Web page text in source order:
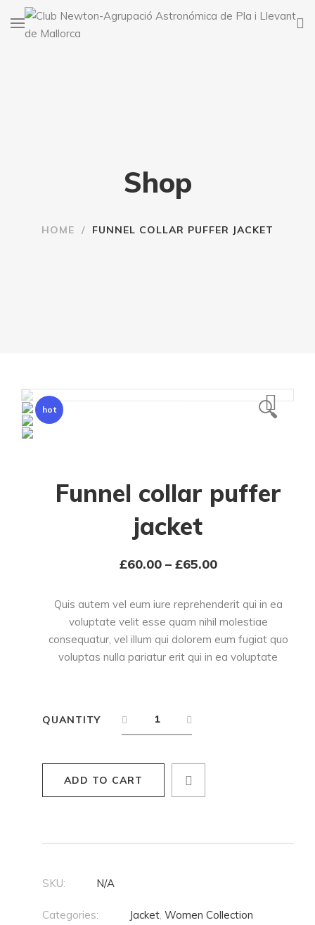
Shop
HOME / FUNNEL COLLAR PUFFER JACKET
hot 🔍
Funnel collar puffer
jacket
£60.00– £65.00
Quis autem vel eum iure reprehenderit qui in ea
voluptate velit esse quam nihil molestiae
consequatur, vel illum qui dolorem eum fugiat quo
voluptas nulla pariatur erit qui in ea voluptate
QUANTITY
ADD TO CART
SKU: N/A
Categories: Jacket, Women Collection